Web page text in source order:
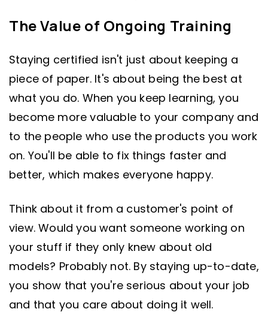
The Value of Ongoing Training
Staying certified isn't just about keeping a
piece of paper. It's about being the best at
what you do. When you keep learning, you
become more valuable to your company and
to the people who use the products you work
on. You'll be able to fix things faster and
better, which makes everyone happy.
Think about it from a customer's point of
view. Would you want someone working on
your stuff if they only knew about old
models? Probably not. By staying up-to-date,
you show that you're serious about your job
and that you care about doing it well.